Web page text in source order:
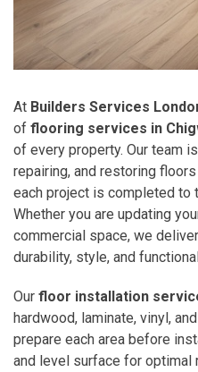
At Builders Services
of flooring services in
of every property. Our team
repairing, and restoring
each project is completed to
Whether you are updating
commercial space, we
durability, style, and
Our floor installation
hardwood, laminate, vinyl,
prepare each area before
and level surface for